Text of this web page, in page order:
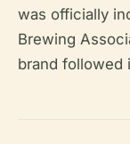
was officially
Brewing
brand followed